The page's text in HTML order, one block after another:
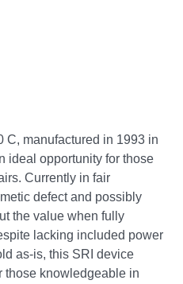
C, manufactured in 1993 in
ideal opportunity for those
Currently in fair
defect and possibly
the value when fully
lacking included power
as-is, this SRI device
those knowledgeable in